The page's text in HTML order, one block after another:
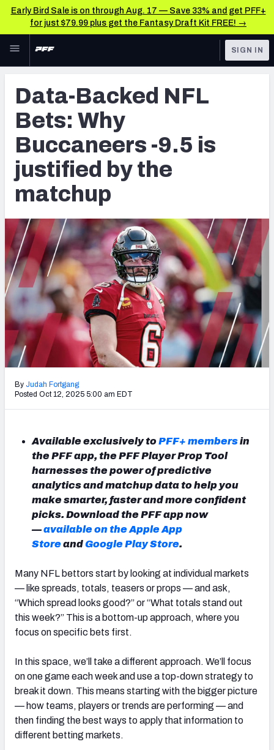
Early Bird Sale is on through Aug. 17 — Save 33% and get PFF+
for just $79.99 plus get the Fantasy Draft Kit FREE! →
Skip to main content
NFL
FANTASY
BETTING
DFS
NFL DRAFT
COLLEGE
OTHER PRO
LEAGUES
TOOLS
Player Props
First TD Finder
Key Insights
Best Game Bets
NFL Scores & Schedule
NCAA Scores & Schedule
NFL Power Rankings
NCAA Power Rankings
Futures
SIGN IN
Data-Backed NFL
Bets: Why
Buccaneers -9.5 is
justified by the
matchup
By Judah Fortgang
Posted Oct 12, 2025 5:00 am EDT
Available exclusively toPFF+ membersin
the PFF app, the PFF Player Prop Tool
harnesses the power of predictive
analytics and matchup data to help you
make smarter, faster and more confident
picks. Download the PFF app now
—available on the Apple App
StoreandGoogle Play Store.
Many NFL bettors start by looking at individual markets
— like spreads, totals, teasers or props — and ask,
“Which spread looks good?” or “What totals stand out
this week?” This is a bottom-up approach, where you
focus on specific bets first.
In this space, we’ll take a different approach. We’ll focus
on one game each week and use a top-down strategy to
break it down. This means starting with the bigger picture
— how teams, players or trends are performing — and
then finding the best ways to apply that information to
different betting markets.